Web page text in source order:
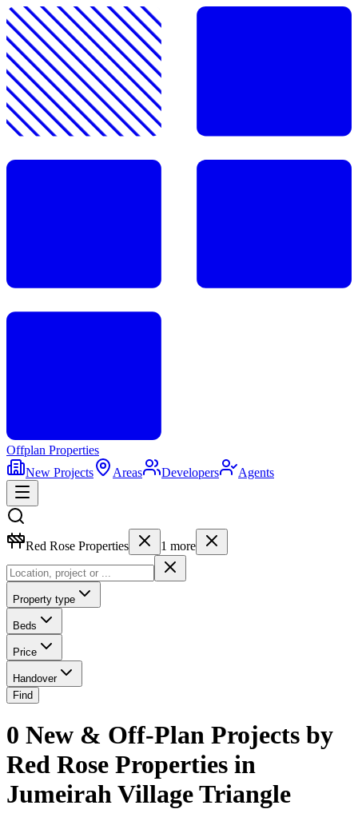
Offplan Properties
New Projects
Areas Developers Agents
Red Rose Properties 1 more
Property type
Beds
Price
Handover
Find
0 New & Off-Plan Projects by
Red Rose Properties in
Jumeirah Village Triangle